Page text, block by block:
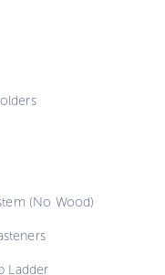
(No Wood)
Ladder